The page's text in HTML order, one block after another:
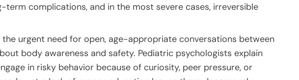
term complications, and in the most severe cases, irreversible
the urgent need for open, age-appropriate conversations between
body awareness and safety. Pediatric psychologists explain
in risky behavior because of curiosity, peer pressure, or